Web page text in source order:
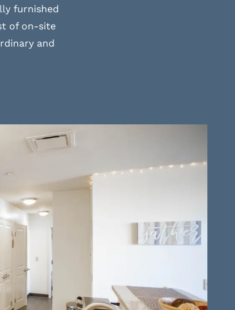
furnished
of on-site
and